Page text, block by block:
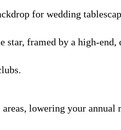
for wedding
star, framed by a high-end,
lowering your annual